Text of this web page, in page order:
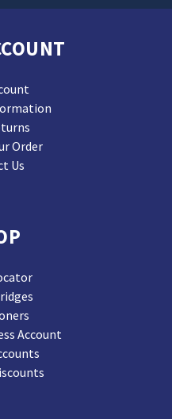
Order
Us
Account